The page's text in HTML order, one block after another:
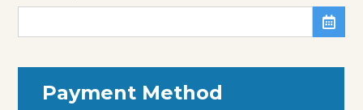

Payment Method